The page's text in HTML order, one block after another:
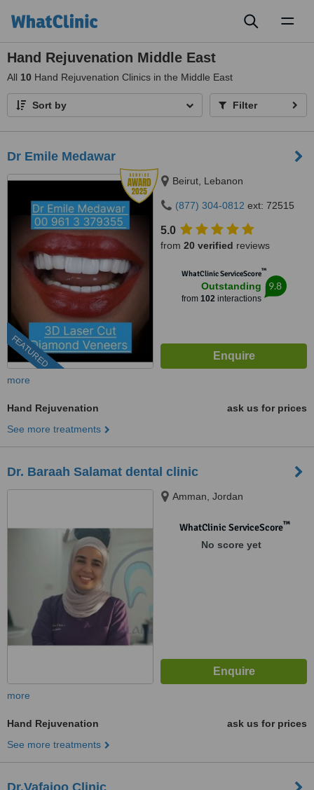
Hand Rejuvenation Middle East
All 10 Hand Rejuvenation Clinics in the Middle East
Sort by Filter
Dr Emile Medawar
FEATURED
Beirut, Lebanon
(877) 304-0812 ext: 72515
5.0
from 20 verified reviews
WhatClinic ServiceScore™
Outstanding
from 102interactions
9.8
more
Hand Rejuvenation
ask us for prices
See more treatments
Dr. Baraah Salamat dental clinic
Amman, Jordan
WhatClinic ServiceScore™
No score yet
more
Hand Rejuvenation
ask us for prices
See more treatments
Dr.Vafajoo Clinic